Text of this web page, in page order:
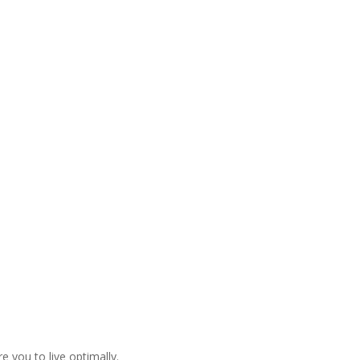
you to live optimally.